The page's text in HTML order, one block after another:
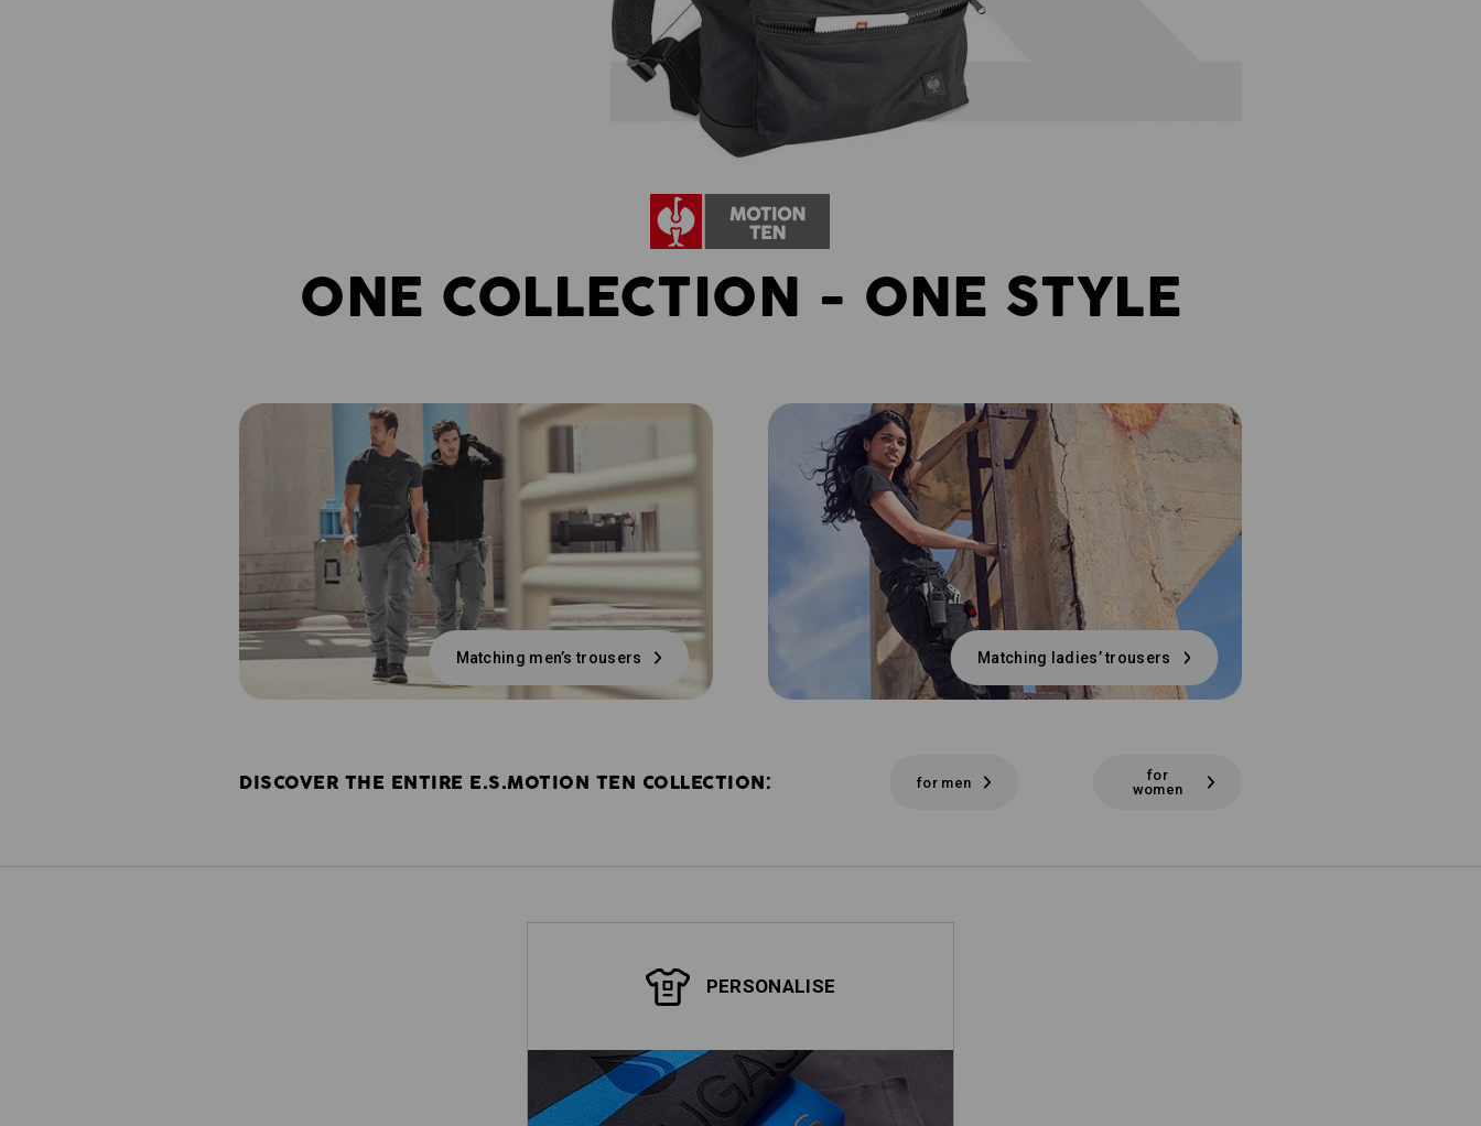
ONE COLLECTION - ONE STYLE
Matching men’s trousers Matching ladies’ trousers
DISCOVER THE ENTIRE E.S.MOTION TEN COLLECTION: for men
for
women
PERSONALISE